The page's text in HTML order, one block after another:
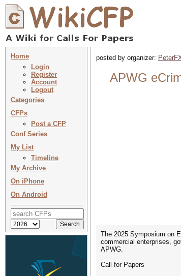
Home
Login
Register
Account
Logout
Categories
CFPs
Post a CFP
Conf Series
My List
Timeline
My Archive
On iPhone
On Android
posted by organizer:
APWG
The 2025 Symposium on
commercial enterprises,
APWG.
Call for Papers